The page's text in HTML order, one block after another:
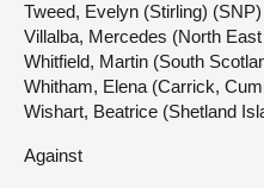
Tweed, Evelyn (Stirling) (SNP)
Villalba, Mercedes (North
Whitfield, Martin (South
Whitham, Elena (Carrick,
Wishart, Beatrice (Shetland
Against